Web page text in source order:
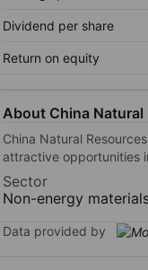
Dividend per share
Return on equity
About China Natural
China Natural
attractive opportunities
Sector
Non-energy
Data provided by